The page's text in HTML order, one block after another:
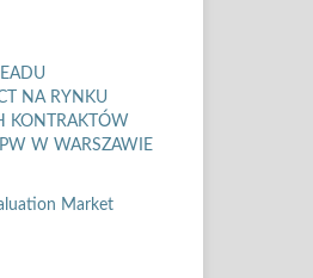
NA RYNKU
KONTRAKTÓW
W WARSZAWIE
Market